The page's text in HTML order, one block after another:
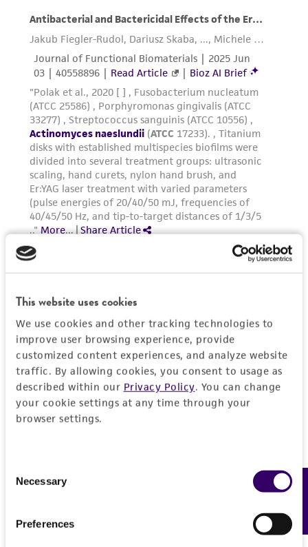
This website uses cookies
We use cookies and other tracking technologies to
improve user browsing experience, provide
customized content experiences, and analyze website
traffic. By allowing cookies, you consent to usage as
described within our Privacy Policy. You can change
your cookie settings at any time through your
browser settings.
Selection
Necessary
Preferences
· All transfers are performed while the test
tubes are on the cannula system with a gentle
stream of oxygen-free gas flowing through the
system.
· As the test tubes are removed from the
cannula system, each is sealed with butyl
rubber stopper, thus maintaining the anaerobic
headspace.
Handling notes
Additional information on this culture is
available on the ATCC®web site at
www.atcc.org
this product. The MTA is available at
www.atcc.org.
Feedback